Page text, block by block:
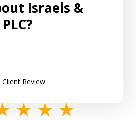
Israels &
Review